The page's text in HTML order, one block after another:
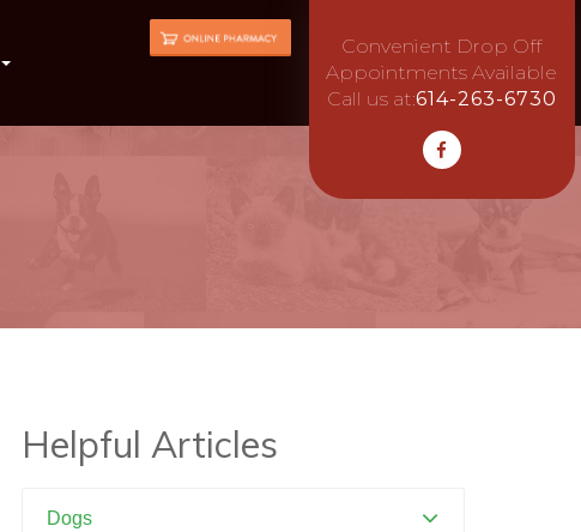
Convenient Drop Off
Appointments Available
Call us at:614-263-6730
Helpful Articles
Dogs